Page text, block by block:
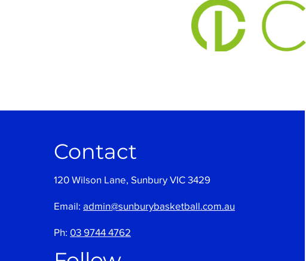
Contact
120 Wilson Lane, Sunbury VIC 3429
Email:admin@sunburybasketball.com.au
Ph:03 9744 4762